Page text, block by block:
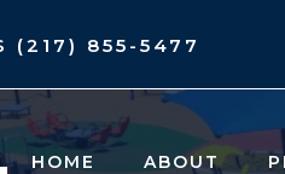
(217) 855-5477
HOME ABOUT